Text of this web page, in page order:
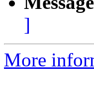
]
More